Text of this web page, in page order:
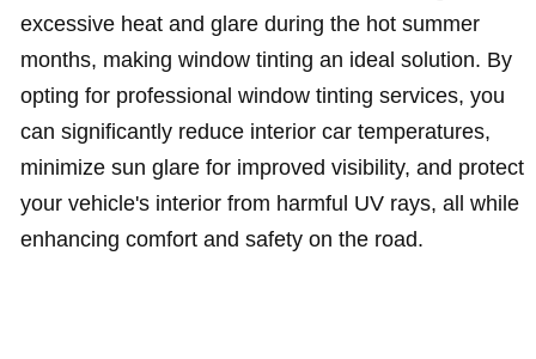
excessive heat and glare during the hot summer
months, making window tinting an ideal solution. By
opting for professional window tinting services, you
can significantly reduce interior car temperatures,
minimize sun glare for improved visibility, and protect
your vehicle's interior from harmful UV rays, all while
enhancing comfort and safety on the road.